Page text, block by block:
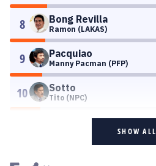
8 Bong Revilla
Ramon (LAKAS)
9 Pacquiao
Manny Pacman (PFP)
10 Sotto
Tito (NPC)
SHOW ALL